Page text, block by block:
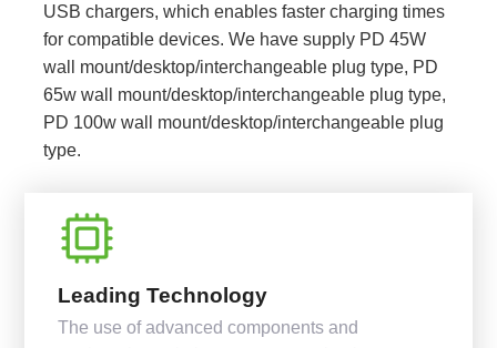
USB chargers, which enables faster charging times
for compatible devices. We have supply PD 45W
wall mount/desktop/interchangeable plug type, PD
65w wall mount/desktop/interchangeable plug type,
PD 100w wall mount/desktop/interchangeable plug
type.
Leading Technology
The use of advanced components and